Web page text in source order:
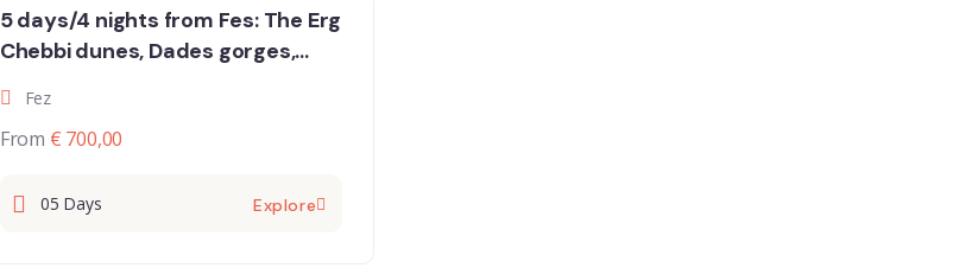
5 days/4 nights from Fes: The Erg
Chebbi dunes, Dades gorges,
Fez
From € 700,00
05 Days Explore